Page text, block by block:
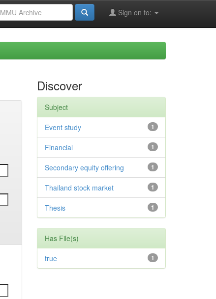
Sign on to:
Discover
Subject
1
Event study
1
Financial
1
Secondary equity offering
1
Thailand stock market
1
Thesis
Has File(s)
1
true